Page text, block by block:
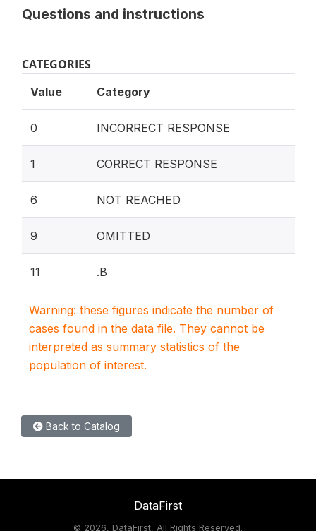
Questions and instructions
CATEGORIES
Value Category
0 INCORRECT RESPONSE
1 CORRECT RESPONSE
6 NOT REACHED
9 OMITTED
11 .B
Warning: these figures indicate the number of
cases found in the data file. They cannot be
interpreted as summary statistics of the
population of interest.
Back to Catalog
DataFirst
© 2026, DataFirst, All Rights Reserved.